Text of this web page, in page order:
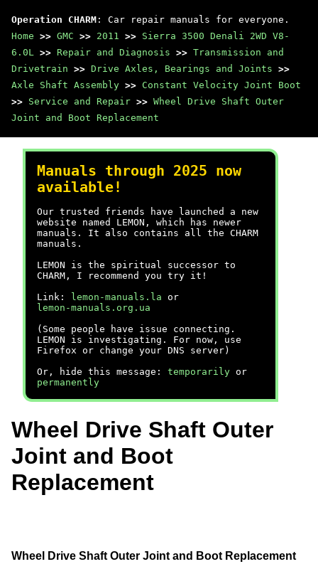
Operation CHARM : Car repair manuals for everyone.
Home >> GMC >> 2011 >> Sierra 3500 Denali 2WD V8-
6.0L >> Repair and Diagnosis >> Transmission and
Drivetrain >> Drive Axles, Bearings and Joints >>
Axle Shaft Assembly >> Constant Velocity Joint Boot
>> Service and Repair >> Wheel Drive Shaft Outer
Joint and Boot Replacement
Manuals through 2025 now
available!
Our trusted friends have launched a new
website named LEMON, which has newer
manuals. It also contains all the CHARM
manuals.
LEMON is the spiritual successor to
CHARM, I recommend you try it!
Link:
lemon-manuals.la or
lemon-manuals.org.ua
(Some people have issue connecting.
LEMON is investigating. For now, use
Firefox or change your DNS server)
Or, hide this message: temporarily or
permanently
Wheel Drive Shaft Outer
Joint and Boot
Replacement
Wheel Drive Shaft Outer Joint and Boot Replacement